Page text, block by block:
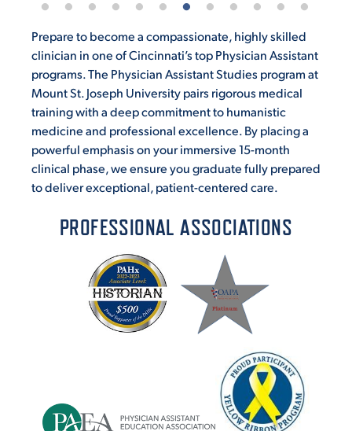
Prepare to become a compassionate, highly skilled
clinician in one of Cincinnati’s top Physician Assistant
programs. The Physician Assistant Studies program at
Mount St. Joseph University pairs rigorous medical
training with a deep commitment to humanistic
medicine and professional excellence. By placing a
powerful emphasis on your immersive 15-month
clinical phase, we ensure you graduate fully prepared
to deliver exceptional, patient-centered care.
PROFESSIONAL ASSOCIATIONS